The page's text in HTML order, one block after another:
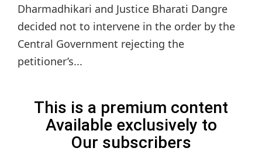
Dharmadhikari and Justice Bharati Dangre
decided not to intervene in the order by the
Central Government rejecting the
petitioner’s...
This is a premium content
Available exclusively to
Our subscribers